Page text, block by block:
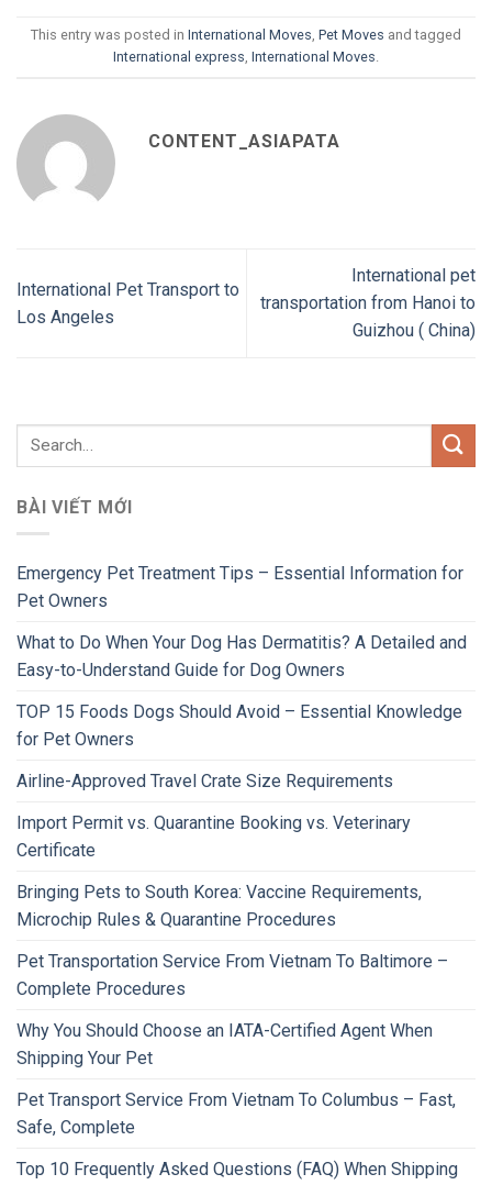
This entry was posted in International Moves, Pet Moves and tagged
International express, International Moves.
CONTENT_ASIAPATA
International Pet Transport to
Los Angeles
International pet
transportation from Hanoi to
Guizhou ( China)
BÀI VIẾT MỚI
Emergency Pet Treatment Tips – Essential Information for
Pet Owners
What to Do When Your Dog Has Dermatitis? A Detailed and
Easy-to-Understand Guide for Dog Owners
TOP 15 Foods Dogs Should Avoid – Essential Knowledge
for Pet Owners
Airline-Approved Travel Crate Size Requirements
Import Permit vs. Quarantine Booking vs. Veterinary
Certificate
Bringing Pets to South Korea: Vaccine Requirements,
Microchip Rules & Quarantine Procedures
Pet Transportation Service From Vietnam To Baltimore –
Complete Procedures
Why You Should Choose an IATA-Certified Agent When
Shipping Your Pet
Pet Transport Service From Vietnam To Columbus – Fast,
Safe, Complete
Top 10 Frequently Asked Questions (FAQ) When Shipping